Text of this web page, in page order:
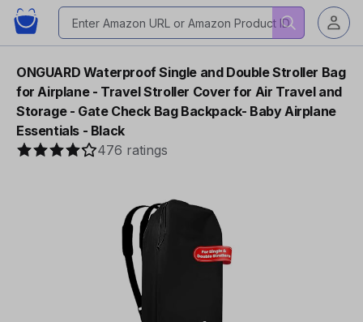
ONGUARD Waterproof Single and Double Stroller Bag
for Airplane - Travel Stroller Cover for Air Travel and
Storage - Gate Check Bag Backpack- Baby Airplane
Essentials - Black
476 ratings